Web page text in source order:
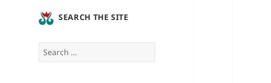
SEARCH THE SITE
Search
for: